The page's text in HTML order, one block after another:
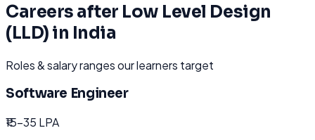
Careers after Low Level Design
(LLD) in India
Roles & salary ranges our learners target
Software Engineer
₹15-35 LPA